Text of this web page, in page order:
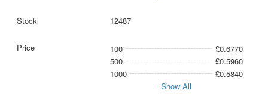
12487
100
£0.6770
500
£0.5960
1000
£0.5840
Show All